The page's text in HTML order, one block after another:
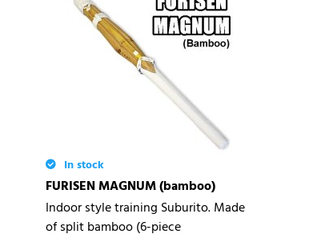
In stock
FURISEN MAGNUM (bamboo)
Indoor style training Suburito. Made
of split bamboo (6-piece